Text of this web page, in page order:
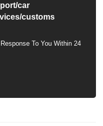
car
customs
To You Within 24